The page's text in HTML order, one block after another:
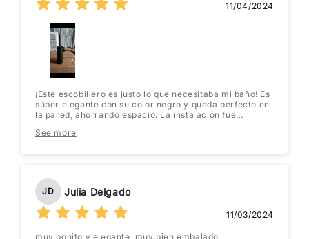
11/04/2024
¡Este escobillero es justo lo que necesitaba mi baño! Es
súper elegante con su color negro y queda perfecto en
la pared, ahorrando espacio. La instalación fue
Además, el material parece resistente y fácil de
See more
JD Julia Delgado
11/03/2024
muy bonito y elegante, muy bien embalado